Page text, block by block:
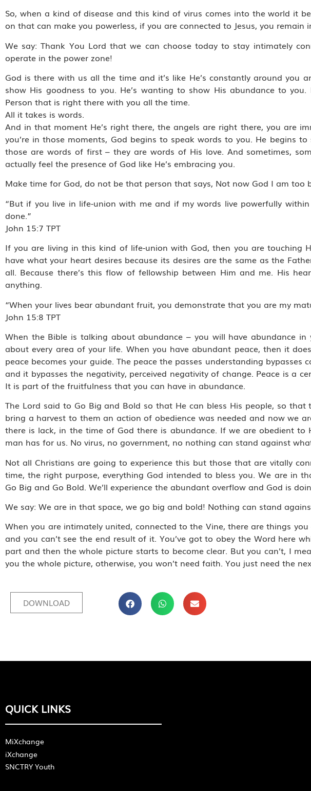
So, when a kind of disease and this kind of virus comes into the world it
on that can make you powerless, if you are connected to Jesus, you remain
We say: Thank You Lord that we can choose today to stay intimately
operate in the power zone!
God is there with us all the time and it’s like He’s constantly around you
show His goodness to you. He’s wanting to show His abundance to
Person that is right there with you all the time.
All it takes is words.
And in that moment He’s right there, the angels are right there, you are
you’re in those moments, God begins to speak words to you. He begins
those are words of first – they are words of His love. And sometimes,
actually feel the presence of God like He’s embracing you.
Make time for God, do not be that person that says, Not now God I am too
“But if you live in life-union with me and if my words live powerfully
done.”
‭‭John‬ ‭15:7‬ ‭TPT‬‬
If you are living in this kind of life-union with God, then you are touching
have what your heart desires because its desires are the same as the
all. Because there’s this flow of fellowship between Him and me. His
anything.
“When your lives bear abundant fruit, you demonstrate that you are my
‭‭John‬ ‭15:8‬ ‭TPT‬‬
When the Bible is talking about abundance – you will have abundance
about every area of your life. When you have abundant peace, then it
peace becomes your guide. The peace the passes understanding
and it bypasses the negativity, perceived negativity of change. Peace is a
It is part of the fruitfulness that you can have in abundance.
The Lord said to Go Big and Bold so that He can bless His people, so
bring a harvest to them an action of obedience was needed and now we
there is lack, in the time of God there is abundance. If we are obedient
man has for us. No virus, no government, no nothing can stand against
Not all Christians are going to experience this but those that are vitally
time, the right purpose, everything God intended to bless you. We are in
Go Big and Go Bold. We’ll experience the abundant overflow and God is
We say: We are in that space, we go big and bold! Nothing can stand
When you are intimately united, connected to the Vine, there are things
and you can’t see the end result of it. You’ve got to obey the Word here
part and then the whole picture starts to become clear. But you can’t, I
you the whole picture, otherwise, you won’t need faith. You just need the
DOWNLOAD
QUICK LINKS
MiXchange
iXchange
SNCTRY Youth